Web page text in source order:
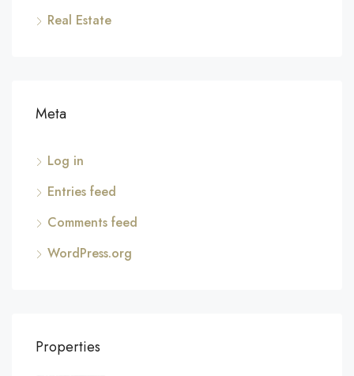
Real Estate
Meta
Log in
Entries feed
Comments feed
WordPress.org
Properties